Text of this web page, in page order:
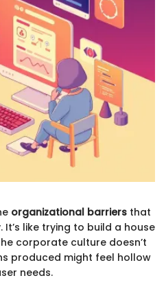
organizational barriers that
like trying to build a house
corporate culture doesn’t
produced might feel hollow
needs.